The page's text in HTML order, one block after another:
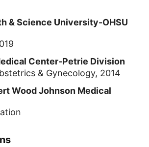
& Science University-OHSU
Center-Petrie Division
& Gynecology, 2014
Wood Johnson Medical